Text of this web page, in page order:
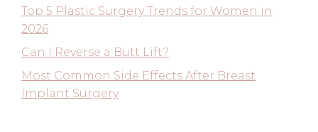
Top 5 Plastic Surgery Trends for Women in
2026
Can I Reverse a Butt Lift?
Most Common Side Effects After Breast
Implant Surgery